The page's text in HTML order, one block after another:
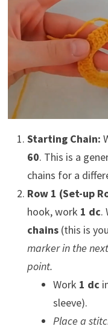
Starting Chain:
60. This is a
chains for a
Row 1 (Set-up
hook, work 1 dc.
chains(this is
marker in the
point.
Work 1 dc
sleeve).
Place a